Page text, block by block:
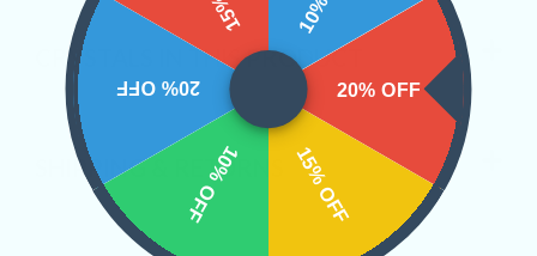
CRYSTALS IN THIS PRODUCT
SHIPPING & RETURNS
20% OFF
15% OFF
10% OFF
20% OFF